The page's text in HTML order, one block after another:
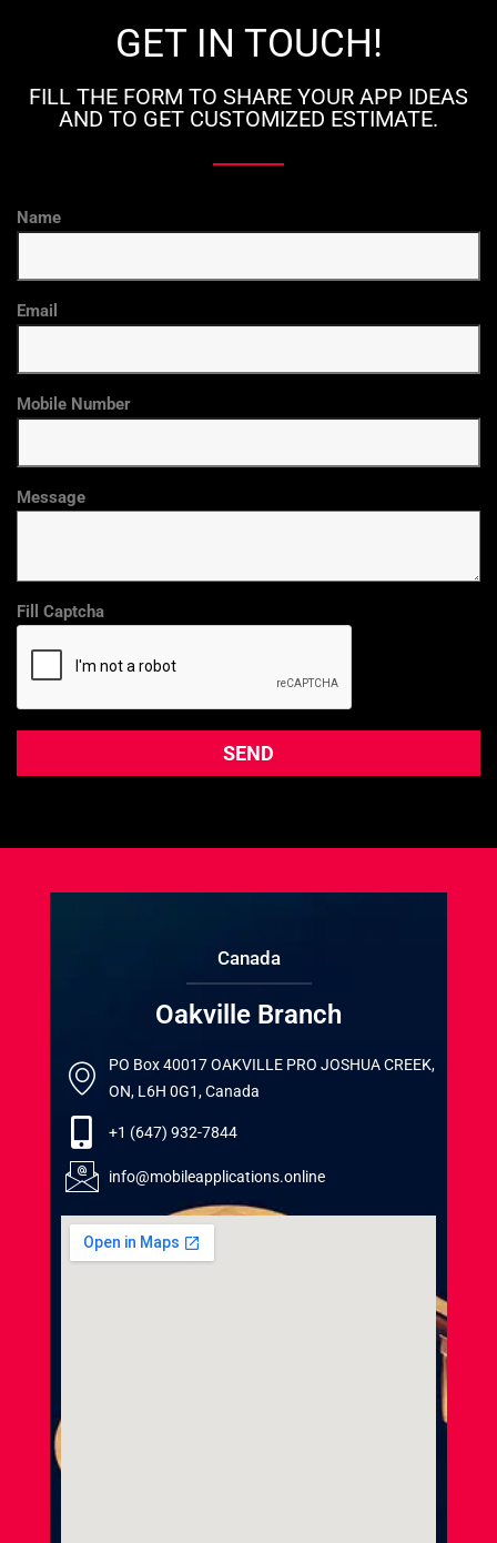
GET IN TOUCH!
FILL THE FORM TO SHARE YOUR APP IDEAS
AND TO GET CUSTOMIZED ESTIMATE.
Name
Email
Mobile Number
Message
Fill Captcha
Canada
Oakville Branch
PO Box 40017 OAKVILLE PRO JOSHUA CREEK,
ON, L6H 0G1, Canada
+1 (647) 932-7844
info@mobileapplications.online